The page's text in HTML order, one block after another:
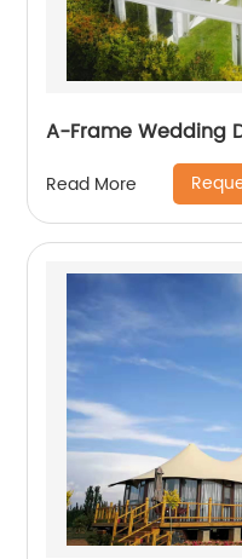
A-Frame Wedding
Read More